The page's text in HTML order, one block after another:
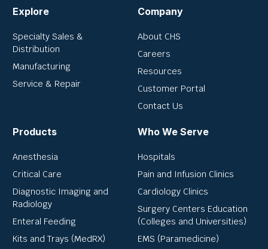
Explore
Specialty Sales &
Distribution
Manufacturing
Service & Repair
Company
About CHS
Careers
Resources
Customer Portal
Contact Us
Products
Anesthesia
Critical Care
Diagnostic Imaging and
Radiology
Enteral Feeding
Kits and Trays (MedRX)
Who We Serve
Hospitals
Pain and Infusion Clinics
Cardiology Clinics
Surgery Centers Education
(Colleges and Universities)
EMS (Paramedicine)